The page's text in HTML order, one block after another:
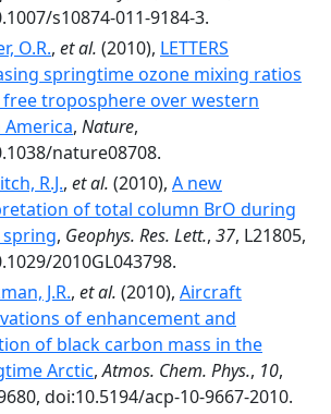
s10874-011-9184-3.
O.R., et al. (2010), LETTERS
springtime ozone mixing ratios
troposphere over western
, Nature,
nature08708.
R.J., et al. (2010), A new
of total column BrO during
, Geophys. Res. Lett., 37, L21805,
2010GL043798.
J.R., et al. (2010), Aircraft
of enhancement and
of black carbon mass in the
Arctic,Atmos. Chem. Phys., 10,
doi:10.5194/acp-10-9667-2010.